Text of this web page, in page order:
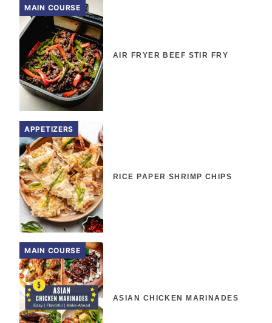
MAIN COURSE
AIR FRYER BEEF STIR FRY
APPETIZERS
RICE PAPER SHRIMP CHIPS
MAIN COURSE
ASIAN CHICKEN MARINADES